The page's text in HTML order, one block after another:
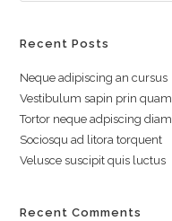
Recent Posts
Neque adipiscing an cursus
Vestibulum sapin prin quam
Tortor neque adpiscing diam
Sociosqu ad litora torquent
Velusce suscipit quis luctus
Recent Comments